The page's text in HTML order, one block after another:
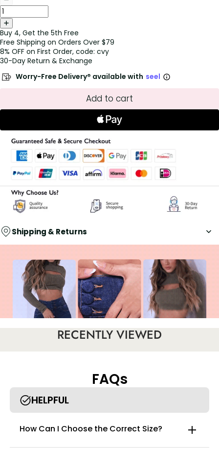
Buy 4, Get the 5th Free
Free Shipping on Orders Over $79
8% OFF on First Order, code: cvy
30-Day Return & Exchange
Worry-Free Delivery® available with seel
Add to cart
Shipping & Returns
RECENTLY VIEWED
FAQs
HELPFUL
How Can I Choose the Correct Size?